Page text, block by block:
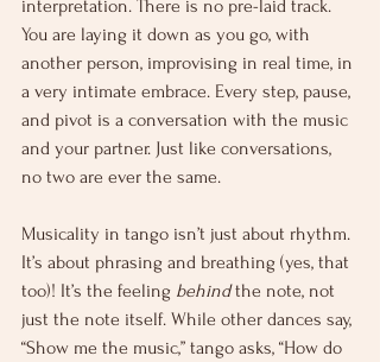
interpretation. There is no pre-laid track.
You are laying it down as you go, with
another person, improvising in real time, in
a very intimate embrace. Every step, pause,
and pivot is a conversation with the music
and your partner. Just like conversations,
no two are ever the same.
Musicality in tango isn’t just about rhythm.
It’s about phrasing and breathing (yes, that
too)! It’s the feeling behind the note, not
just the note itself. While other dances say,
“Show me the music,” tango asks, “How do